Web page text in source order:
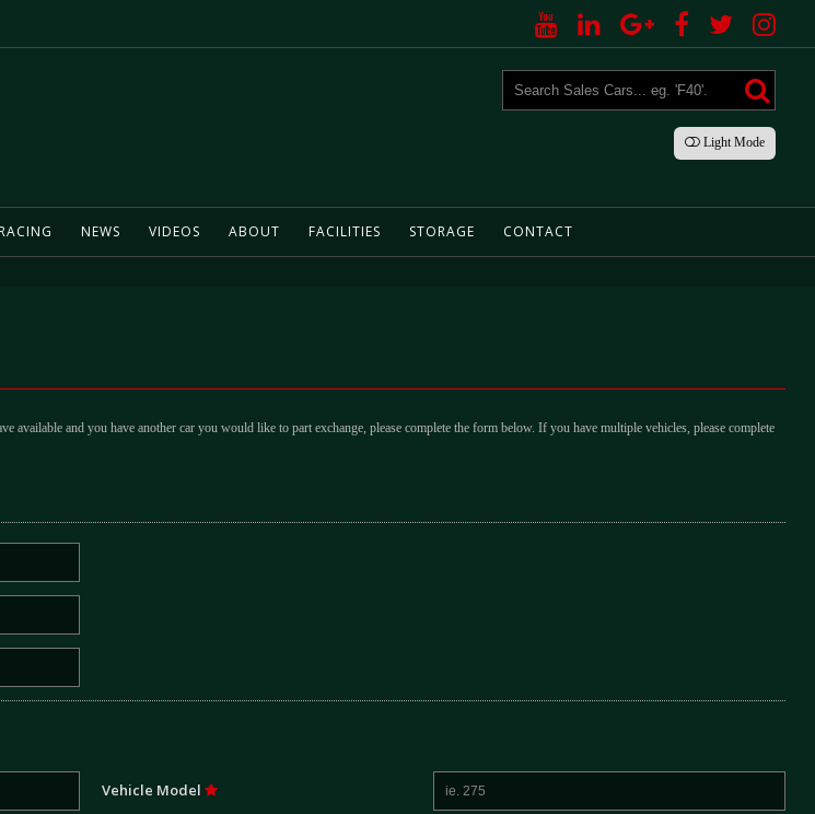
LightMode
RACING NEWS VIDEOS ABOUT FACILITIES STORAGE CONTACT
and you have another car you would like to part exchange, please complete the form below. If you have multiple vehicles, please complete
Vehicle Model